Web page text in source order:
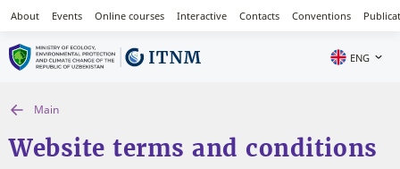
About Events Online courses Interactive Contacts Conventions
ENG
Main
Website terms and conditions